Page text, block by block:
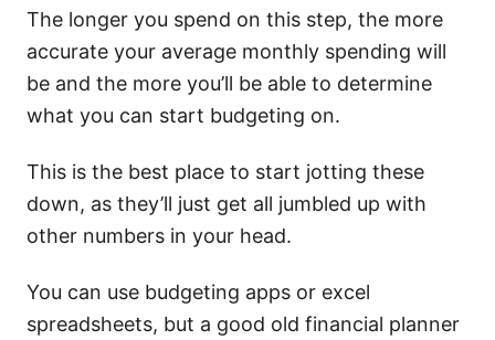
The longer you spend on this step, the more
accurate your average monthly spending will
be and the more you’ll be able to determine
what you can start budgeting on.
This is the best place to start jotting these
down, as they’ll just get all jumbled up with
other numbers in your head.
You can use budgeting apps or excel
spreadsheets, but a good old financial planner